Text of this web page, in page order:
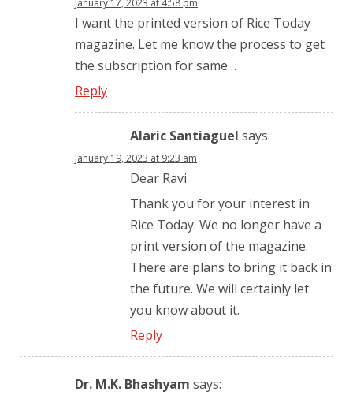
January 17, 2023 at 4:58 pm
I want the printed version of Rice Today
magazine. Let me know the process to get
the subscription for same…
Reply
Alaric Santiaguel says:
January 19, 2023 at 9:23 am
Dear Ravi
Thank you for your interest in
Rice Today. We no longer have a
print version of the magazine.
There are plans to bring it back in
the future. We will certainly let
you know about it.
Reply
Dr. M.K. Bhashyam says: